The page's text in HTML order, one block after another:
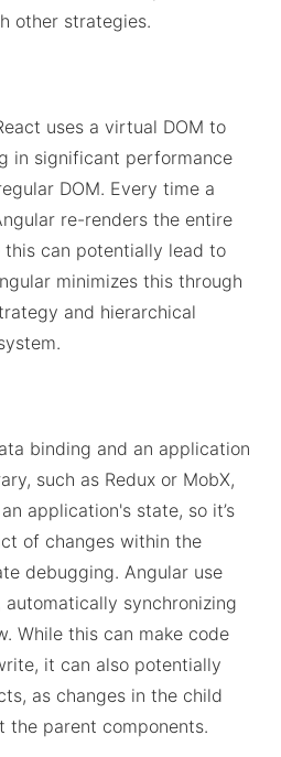
other strategies.
uses a virtual DOM to
in significant performance
DOM. Every time a
re-renders the entire
this can potentially lead to
minimizes this through
and hierarchical
binding and an application
such as Redux or MobX,
application's state, so it’s
of changes within the
debugging. Angular use
synchronizing
While this can make code
it can also potentially
as changes in the child
the parent components.